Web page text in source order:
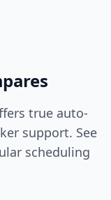
true auto-
support. See
scheduling